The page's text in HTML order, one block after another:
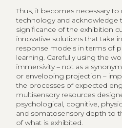
Thus, it becomes necessary
technology and acknowledge
significance of the exhibition
innovative solutions that take
response models in terms of
learning. Carefully using the
immersivity – not as a
or enveloping projection –
the processes of expected
multisensory resources
psychological, cognitive,
and somatosensory depth to
of what is exhibited.